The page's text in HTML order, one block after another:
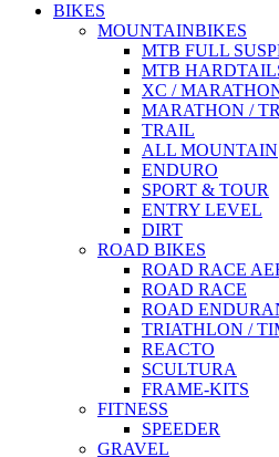
BIKES
MOUNTAINBIKES
MTB FULL
MTB
XC /
MARATHON /
TRAIL
ALL MOUNTAIN
ENDURO
SPORT & TOUR
ENTRY LEVEL
DIRT
ROAD BIKES
ROAD RACE
ROAD RACE
ROAD
TRIATHLON /
REACTO
SCULTURA
FRAME-KITS
FITNESS
SPEEDER
GRAVEL